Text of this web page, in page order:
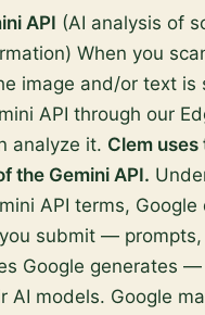
API (AI analysis of
When you
image and/or text is
API through our
analyze it. Clem uses
the Gemini API.
API terms, Google
submit — prompts,
Google generates
AI models. Google